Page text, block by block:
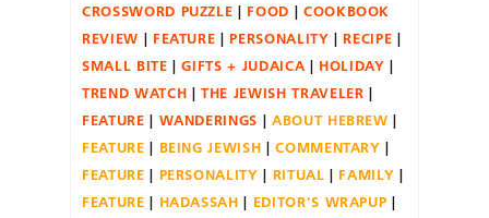
CROSSWORD PUZZLE
FOOD
COOKBOOK
REVIEW
FEATURE PERSONALITY
RECIPE
SMALL BITE
GIFTS + JUDAICA
HOLIDAY
TREND WATCH
THE JEWISH TRAVELER
FEATURE
WANDERINGS
ABOUT HEBREW
FEATURE
BEING JEWISH
COMMENTARY
FEATURE
PERSONALITY RITUAL
FAMILY
FEATURE
HADASSAH
EDITOR'S WRAPUP